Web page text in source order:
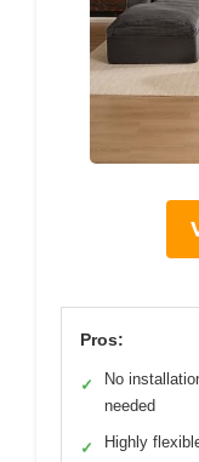
Pros:
✓
No
needed
✓ Highly